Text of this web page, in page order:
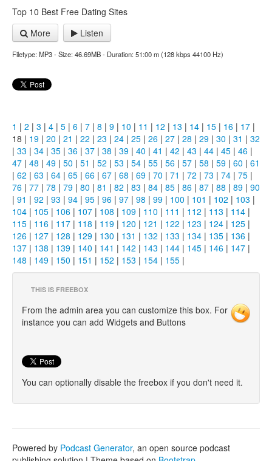
Top 10 Best Free Dating Sites
More
Listen
Filetype: MP3 - Size: 46.69MB - Duration: 51:00 m (128 kbps 44100 Hz)
1 | 2 | 3 | 4 | 5 | 6 | 7 | 8 | 9 | 10 | 11 | 12 | 13 | 14 | 15 | 16 | 17 |
18 | 19 | 20 | 21 | 22 | 23 | 24 | 25 | 26 | 27 | 28 | 29 | 30 | 31 | 32
| 33 | 34 | 35 | 36 | 37 | 38 | 39 | 40 | 41 | 42 | 43 | 44 | 45 | 46 |
47 | 48 | 49 | 50 | 51 | 52 | 53 | 54 | 55 | 56 | 57 | 58 | 59 | 60 | 61
| 62 | 63 | 64 | 65 | 66 | 67 | 68 | 69 | 70 | 71 | 72 | 73 | 74 | 75 |
76 | 77 | 78 | 79 | 80 | 81 | 82 | 83 | 84 | 85 | 86 | 87 | 88 | 89 | 90
| 91 | 92 | 93 | 94 | 95 | 96 | 97 | 98 | 99 | 100 | 101 | 102 | 103 |
104 | 105 | 106 | 107 | 108 | 109 | 110 | 111 | 112 | 113 | 114 |
115 | 116 | 117 | 118 | 119 | 120 | 121 | 122 | 123 | 124 | 125 |
126 | 127 | 128 | 129 | 130 | 131 | 132 | 133 | 134 | 135 | 136 |
137 | 138 | 139 | 140 | 141 | 142 | 143 | 144 | 145 | 146 | 147 |
148 | 149 | 150 | 151 | 152 | 153 | 154 | 155 |
THIS IS FREEBOX
From the admin area you can customize this box. For
instance you can add Widgets and Buttons
You can optionally disable the freebox if you don't need it.
Powered by Podcast Generator, an open source podcast